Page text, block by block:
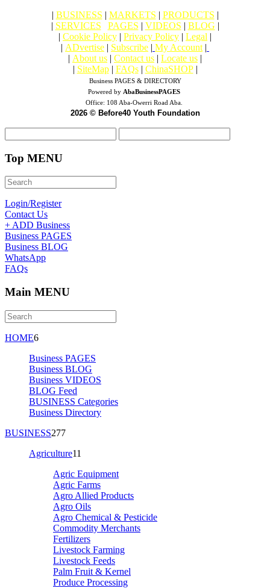
| BUSINESS | MARKETS | PRODUCTS |
| SERVICES PAGES | VIDEOS | BLOG |
| Cookie Policy | Privacy Policy | Legal |
| ADvertise | Subscribe | My Account |
| About us | Contact us | Locate us |
| SiteMap | FAQs | ChinaSHOP|
Business PAGES & DIRECTORY
Powered by AbaBusinessPAGES
Office: 108 Aba-Owerri Road Aba.
2026 © Before40 Youth Foundation
Top MENU
Login/Register
Contact Us
+ ADD Business
Business PAGES
Business BLOG
WhatsApp
FAQs
Main MENU
HOME6
Business PAGES
Business BLOG
Business VIDEOS
BLOG Feed
BUSINESS Categories
Business Directory
BUSINESS277
Agriculture11
Agric Equipment
Agric Farms
Agro Allied Products
Agro Oils
Agro Chemical & Pesticide
Commodity Merchants
Fertilizers
Livestock Farming
Livestock Feeds
Palm Fruit & Kernel
Produce Processing